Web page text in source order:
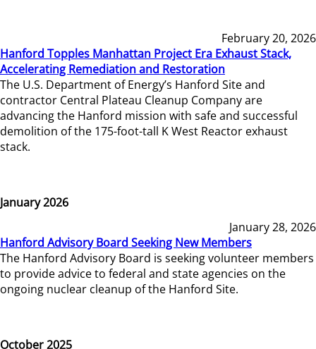
February 20, 2026
Hanford Topples Manhattan Project Era Exhaust Stack,
Accelerating Remediation and Restoration
The U.S. Department of Energy’s Hanford Site and
contractor Central Plateau Cleanup Company are
advancing the Hanford mission with safe and successful
demolition of the 175-foot-tall K West Reactor exhaust
stack.
January 2026
January 28, 2026
Hanford Advisory Board Seeking New Members
The Hanford Advisory Board is seeking volunteer members
to provide advice to federal and state agencies on the
ongoing nuclear cleanup of the Hanford Site.
October 2025